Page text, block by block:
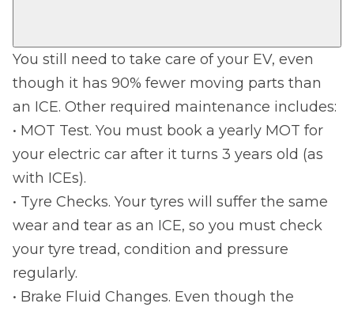
You still need to take care of your EV, even
though it has 90% fewer moving parts than
an ICE. Other required maintenance includes:
• MOT Test. You must book a yearly MOT for
your electric car after it turns 3 years old (as
with ICEs).
• Tyre Checks. Your tyres will suffer the same
wear and tear as an ICE, so you must check
your tyre tread, condition and pressure
regularly.
• Brake Fluid Changes. Even though the